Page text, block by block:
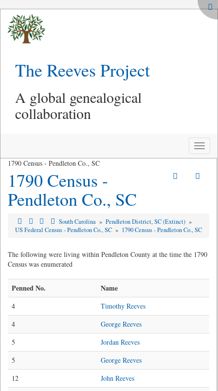
The Reeves Project
A global genealogical
collaboration
Toggle
1790 Census - Pendleton Co., SC
1790 Census -
Pendleton Co., SC
South Carolina » Pendleton District, SC (Extinct) »
US Federal Census - Pendleton Co., SC » 1790 Census - Pendleton Co., SC
The following were living within Pendleton County at the time the 1790
Census was enumerated
Penned No. Name
4
Timothy Reeves
4
George Reeves
5
Jordan Reeves
5
George Reeves
12
John Reeves